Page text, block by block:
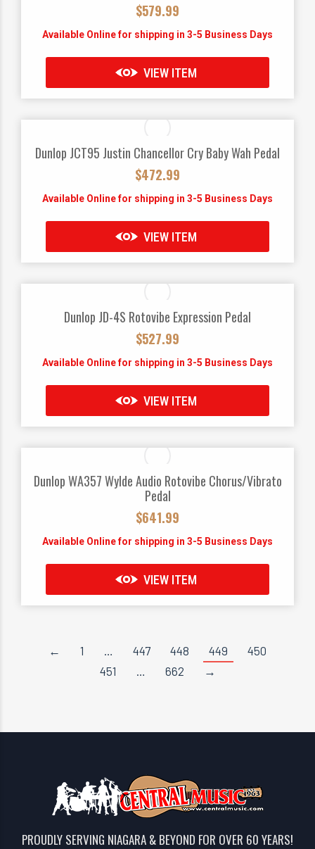
$579.99
Available Online for shipping in 3-5 Business Days
VIEW ITEM
Dunlop JCT95 Justin Chancellor Cry Baby Wah Pedal
$472.99
Available Online for shipping in 3-5 Business Days
VIEW ITEM
Dunlop JD-4S Rotovibe Expression Pedal
$527.99
Available Online for shipping in 3-5 Business Days
VIEW ITEM
Dunlop WA357 Wylde Audio Rotovibe Chorus/Vibrato
Pedal
$641.99
Available Online for shipping in 3-5 Business Days
VIEW ITEM
← 1 447 448 449
450
451
662 →
PROUDLY SERVING NIAGARA & BEYOND FOR OVER 60 YEARS!